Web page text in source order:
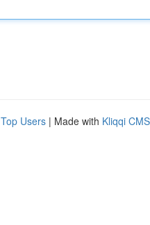
Top Users | Made with Kliqqi CMS